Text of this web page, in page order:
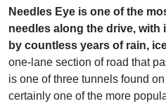
Needles Eye is one of the
needles along the drive, with
by countless years of rain,
one-lane section of road that
is one of three tunnels found
certainly one of the more